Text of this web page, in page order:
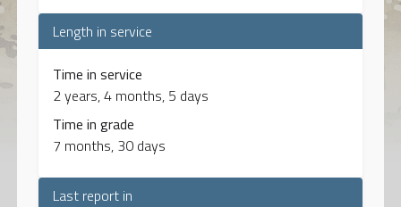
Length in service
Time in service
2 years, 4 months, 5 days
Time in grade
7 months, 30 days
Last report in